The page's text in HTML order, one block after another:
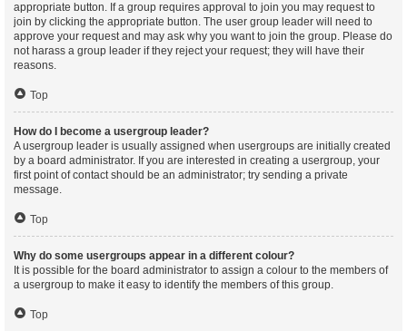
appropriate button. If a group requires approval to join you may request to
join by clicking the appropriate button. The user group leader will need to
approve your request and may ask why you want to join the group. Please do
not harass a group leader if they reject your request; they will have their
reasons.
Top
How do I become a usergroup leader?
A usergroup leader is usually assigned when usergroups are initially created
by a board administrator. If you are interested in creating a usergroup, your
first point of contact should be an administrator; try sending a private
message.
Top
Why do some usergroups appear in a different colour?
It is possible for the board administrator to assign a colour to the members of
a usergroup to make it easy to identify the members of this group.
Top